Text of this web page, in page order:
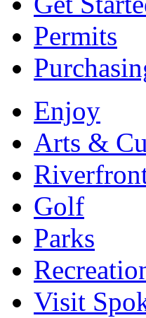
Permits
Enjoy
Arts &
Golf
Parks
Visit